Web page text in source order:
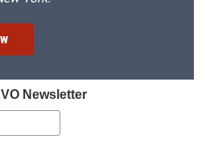
Newsletter